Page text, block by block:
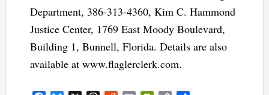
Department, 386-313-4360, Kim C. Hammond
Justice Center, 1769 East Moody Boulevard,
Building 1, Bunnell, Florida. Details are also
available at www.flaglerclerk.com.